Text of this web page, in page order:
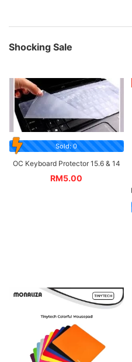
Shocking Sale
Sold: 0
OC Keyboard Protector 15.6 & 14
RM5.00